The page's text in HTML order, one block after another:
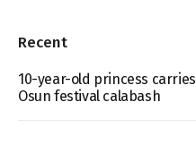
Recent
10-year-old princess carries
Osun festival calabash